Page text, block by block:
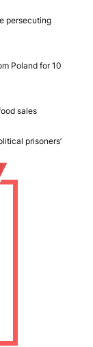
persecuting
Poland for 10
sales
prisoners’